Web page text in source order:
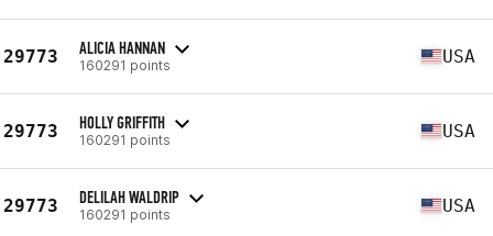
29773 ALICIA HANNAN
160291 points USA
29773 HOLLY GRIFFITH
160291 points USA
29773 DELILAH WALDRIP
160291 points USA